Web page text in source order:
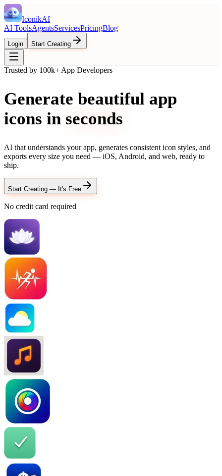
IconikAI
AI ToolsAgentsServicesPricingBlog
Login Start Creating
Trusted by 100k+ App Developers
Generate beautiful app
icons in seconds
AI that understands your app, generates consistent icon styles, and
exports every size you need — iOS, Android, and web, ready to
ship.
Start Creating — It's Free
No credit card required